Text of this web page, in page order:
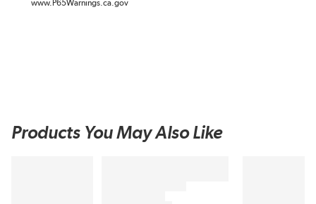
www.P65Warnings.ca.gov
Products You May Also Like